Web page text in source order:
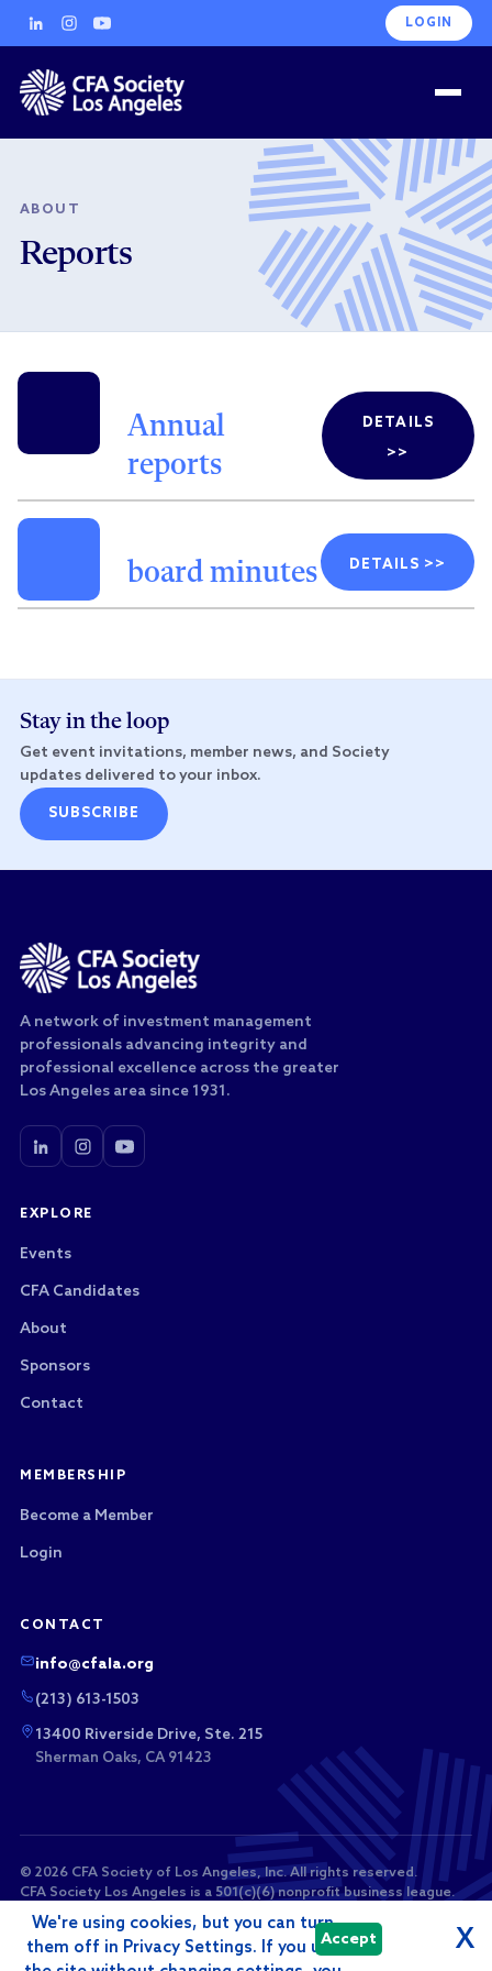
LOGIN
ABOUT
Reports
Annual
reports
DETAILS
>>
board minutes DETAILS >>
Stay in the loop
Get event invitations, member news, and Society
updates delivered to your inbox.
SUBSCRIBE
A network of investment management
professionals advancing integrity and
professional excellence across the greater
Los Angeles area since 1931.
EXPLORE
Events
CFA Candidates
About
Sponsors
Contact
MEMBERSHIP
Become a Member
Login
CONTACT
info@cfala.org
(213) 613-1503
13400 Riverside Drive, Ste. 215
Sherman Oaks, CA 91423
© 2026 CFA Society of Los Angeles, Inc. All rights reserved.
CFA Society Los Angeles is a 501(c)(6) nonprofit business league.
Membership dues and sponsorship payments are not tax-
deductible as charitable contributions.
We're using cookies, but you can turn
them off in Privacy Settings. If you useAccept X